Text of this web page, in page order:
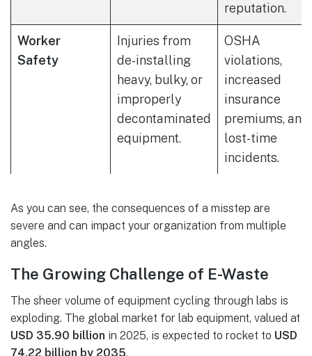
reputation.
Worker
Safety
Injuries from
de-installing
heavy, bulky, or
improperly
decontaminated
equipment.
OSHA
violations,
increased
insurance
premiums, and
lost-time
incidents.
As you can see, the consequences of a misstep are
severe and can impact your organization from multiple
angles.
The Growing Challenge of E-Waste
The sheer volume of equipment cycling through labs is
exploding. The global market for lab equipment, valued at
USD 35.90 billion in 2025, is expected to rocket to USD
74.22 billion by 2035.